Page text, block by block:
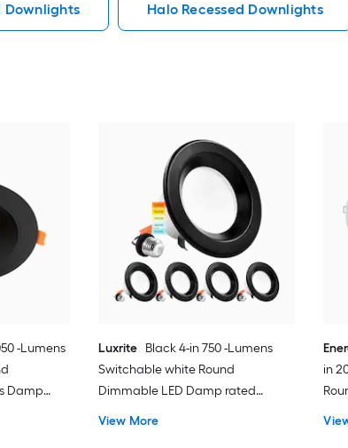
Downlights Halo Recessed Downlights
-Lumens
Damp
Luxrite
Black 4-in 750 -Lumens
Switchable white Round
Dimmable LED Damp rated
View More
in